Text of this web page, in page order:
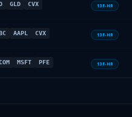
GLD CVX 13F-HR
AAPL CVX 13F-HR
MSFT PFE 13F-HR